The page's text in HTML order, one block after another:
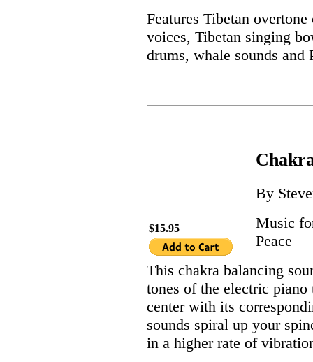
Features Tibetan
voices, Tibetan singing
drums, whale sounds and
$15.95
By
Music
Peace
This chakra balancing
tones of the electric piano
center with its
sounds spiral up your
in a higher rate of